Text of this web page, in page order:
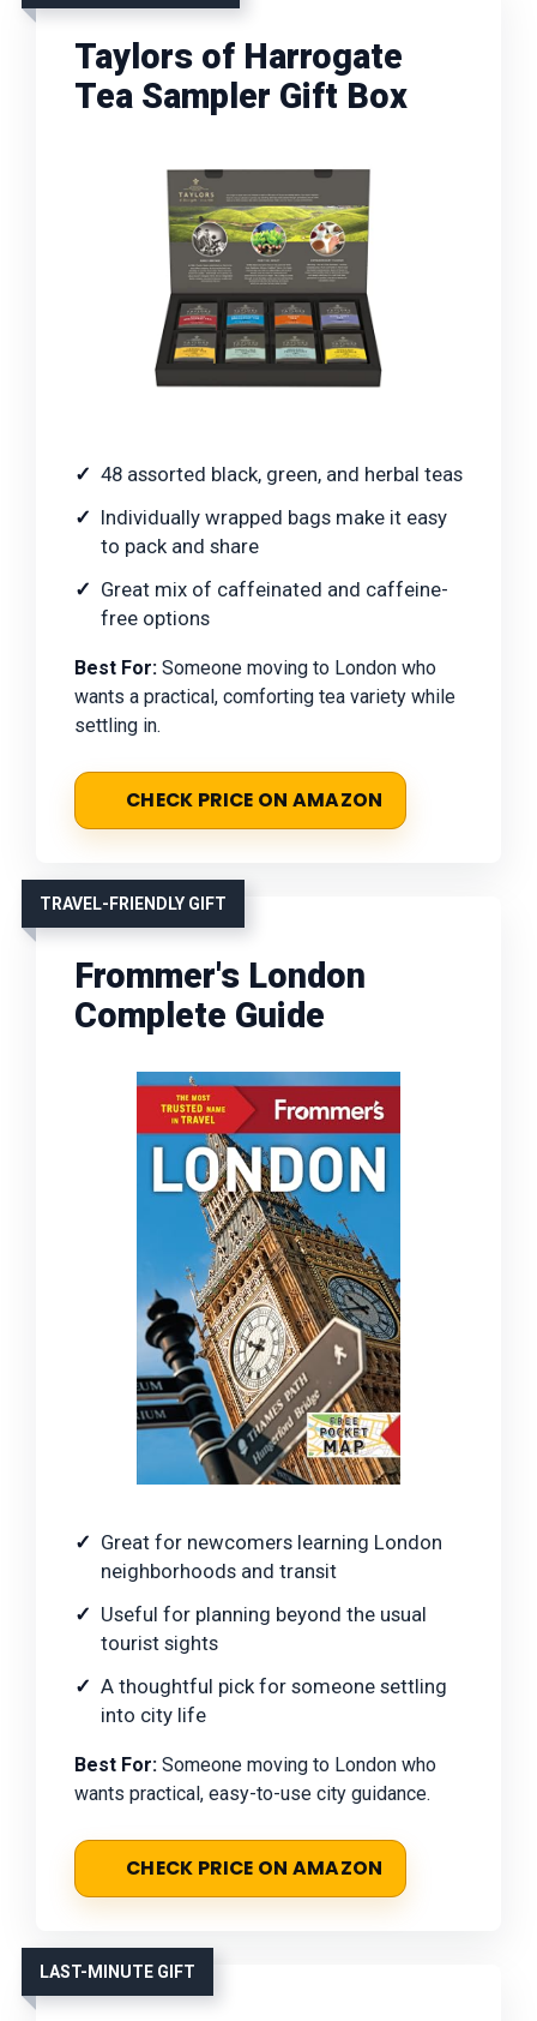
Taylors of Harrogate
Tea Sampler Gift Box
48 assorted black, green, and herbal teas
Individually wrapped bags make it easy
to pack and share
Great mix of caffeinated and caffeine-
free options
Best For: Someone moving to London who
wants a practical, comforting tea variety while
settling in.
CHECK PRICE ON AMAZON
TRAVEL-FRIENDLY GIFT
Frommer's London
Complete Guide
Great for newcomers learning London
neighborhoods and transit
Useful for planning beyond the usual
tourist sights
A thoughtful pick for someone settling
into city life
Best For: Someone moving to London who
wants practical, easy-to-use city guidance.
CHECK PRICE ON AMAZON
LAST-MINUTE GIFT